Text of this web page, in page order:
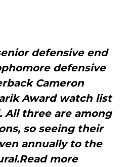
defensive end
defensive
Cameron
Award watch list
All three are among
so seeing their
annually to the
more